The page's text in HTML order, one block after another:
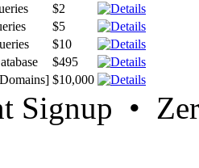
$2
$5
$10
$495
$10,000
Signup •